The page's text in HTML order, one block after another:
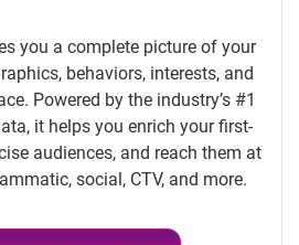
you a complete picture of your
behaviors, interests, and
Powered by the industry’s #1
it helps you enrich your first-
audiences, and reach them at
social, CTV, and more.